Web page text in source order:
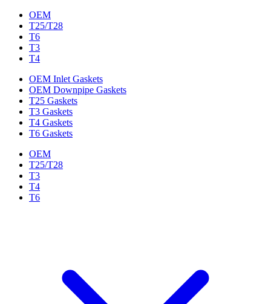
OEM
T25/T28
T6
T3
T4
OEM Inlet Gaskets
OEM Downpipe Gaskets
T25 Gaskets
T3 Gaskets
T4 Gaskets
T6 Gaskets
OEM
T25/T28
T3
T4
T6